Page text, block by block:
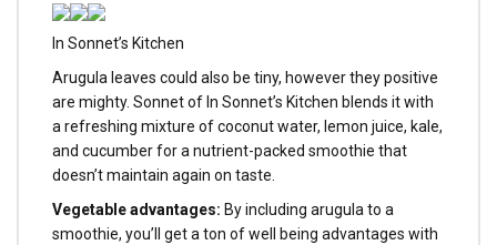
In Sonnet’s Kitchen
Arugula leaves could also be tiny, however they positive
are mighty. Sonnet of In Sonnet’s Kitchen blends it with
a refreshing mixture of coconut water, lemon juice, kale,
and cucumber for a nutrient-packed smoothie that
doesn’t maintain again on taste.
Vegetable advantages: By including arugula to a
smoothie, you’ll get a ton of well being advantages with